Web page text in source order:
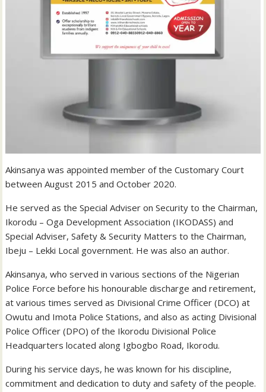
Akinsanya was appointed member of the Customary Court
between August 2015 and October 2020.
He served as the Special Adviser on Security to the Chairman,
Ikorodu – Oga Development Association (IKODASS) and
Special Adviser, Safety & Security Matters to the Chairman,
Ibeju – Lekki Local government. He was also an author.
Akinsanya, who served in various sections of the Nigerian
Police Force before his honourable discharge and retirement,
at various times served as Divisional Crime Officer (DCO) at
Owutu and Imota Police Stations, and also as acting Divisional
Police Officer (DPO) of the Ikorodu Divisional Police
Headquarters located along Igbogbo Road, Ikorodu.
During his service days, he was known for his discipline,
commitment and dedication to duty and safety of the people.